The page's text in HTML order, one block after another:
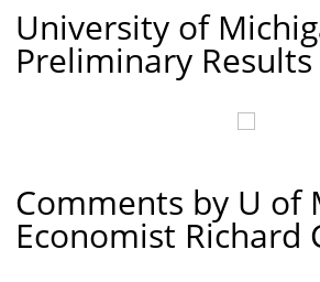
University of
Preliminary
Comments by U of
Economist Richard